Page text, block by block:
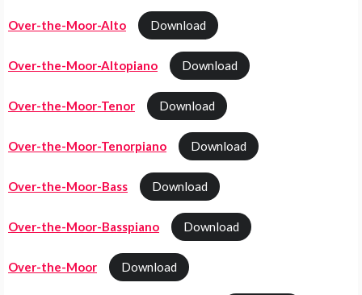
Over-the-Moor-Alto Download
Over-the-Moor-Altopiano Download
Over-the-Moor-Tenor Download
Over-the-Moor-Tenorpiano Download
Over-the-Moor-Bass Download
Over-the-Moor-Basspiano Download
Over-the-Moor Download